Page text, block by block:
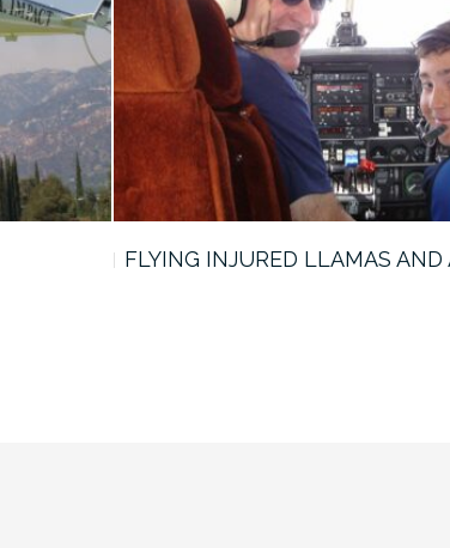
FLYING INJURED LLAMAS AND